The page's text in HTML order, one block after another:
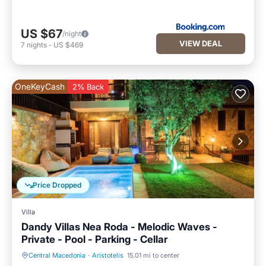
US $67/night
7 nights - US $469 VIEW DEAL
Price Dropped
OneKeyCash 2% Back
Villa
Dandy Villas Nea Roda - Melodic Waves -
Private - Pool - Parking - Cellar
Central Macedonia · Aristotelis 15.01 mi to center